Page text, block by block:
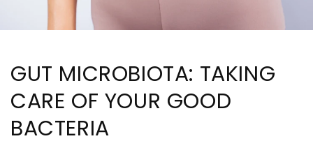
GUT MICROBIOTA: TAKING
CARE OF YOUR GOOD
BACTERIA